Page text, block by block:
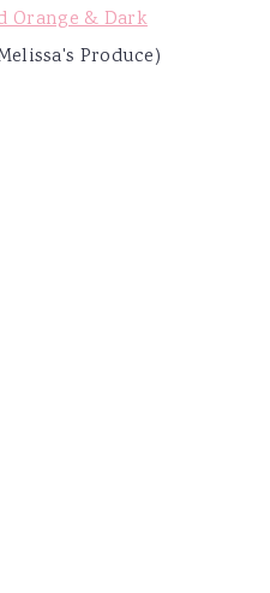
Orange & Dark
Produce)